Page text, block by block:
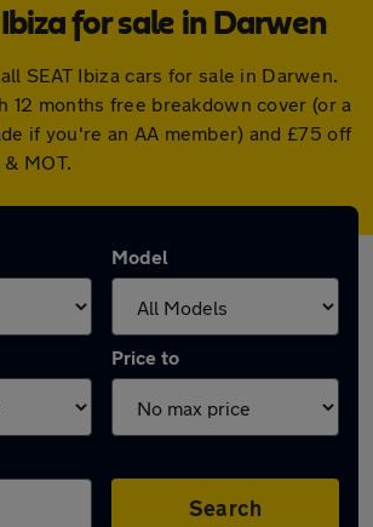
Ibiza for sale in Darwen
SEAT Ibiza cars for sale in Darwen.
12 months free breakdown cover (or a
if you're an AA member) and £75 off
MOT.
Model
Price to
Search